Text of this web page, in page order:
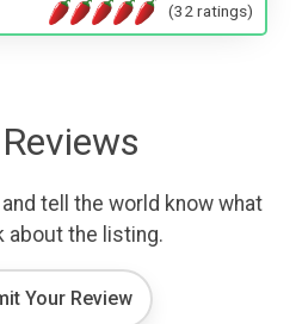
(32 ratings)
tell the world know what
about the listing.
Your Review